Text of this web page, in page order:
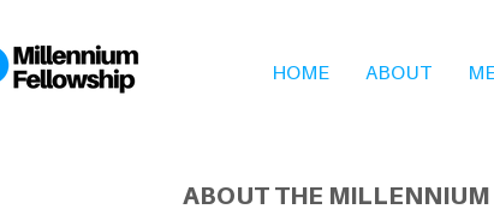
HOME ABOUT
ABOUT THE